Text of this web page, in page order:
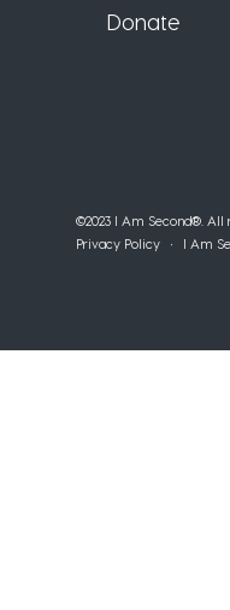
Donate
©2023 I Am Second®️. All
Privacy Policy• I Am